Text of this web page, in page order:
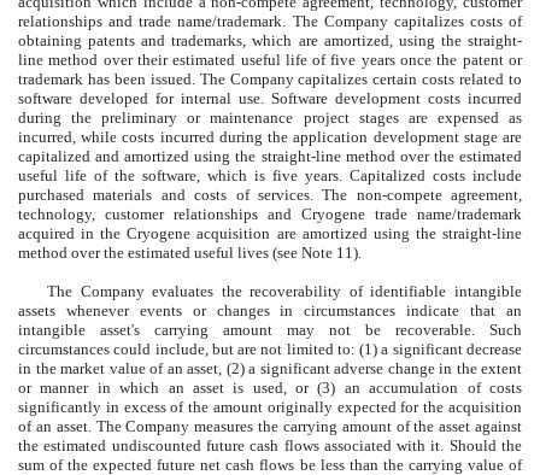
relationships and trade name/trademark. The Company capitalizes costs of
obtaining patents and trademarks, which are amortized, using the straight-
line method over their estimated useful life of five years once the patent or
trademark has been issued. The Company capitalizes certain costs related to
software developed for internal use. Software development costs incurred
during the preliminary or maintenance project stages are expensed as
incurred, while costs incurred during the application development stage are
capitalized and amortized using the straight-line method over the estimated
useful life of the software, which is five years. Capitalized costs include
purchased materials and costs of services. The non-compete agreement,
technology, customer relationships and Cryogene trade name/trademark
acquired in the Cryogene acquisition are amortized using the straight-line
method over the estimated useful lives (see Note 11).
The Company evaluates the recoverability of identifiable intangible
assets whenever events or changes in circumstances indicate that an
intangible asset's carrying amount may not be recoverable. Such
circumstances could include, but are not limited to: (1) a significant decrease
in the market value of an asset, (2) a significant adverse change in the extent
or manner in which an asset is used, or (3) an accumulation of costs
significantly in excess of the amount originally expected for the acquisition
of an asset. The Company measures the carrying amount of the asset against
the estimated undiscounted future cash flows associated with it. Should the
sum of the expected future net cash flows be less than the carrying value of